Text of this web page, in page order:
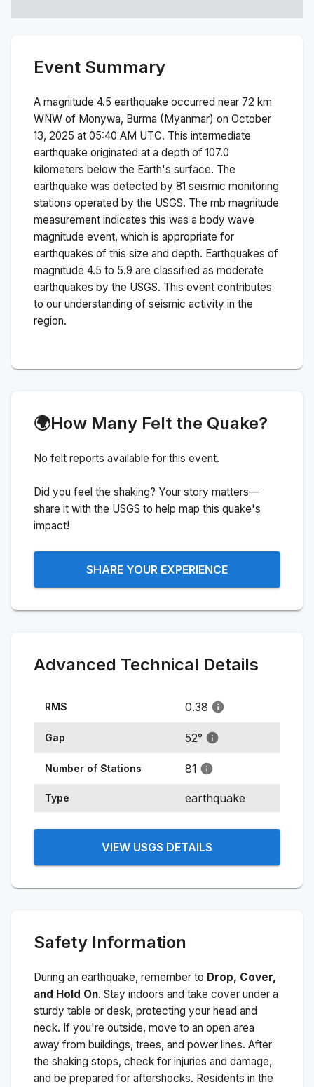
Event Summary
A magnitude 4.5 earthquake occurred near 72 km
WNW of Monywa, Burma (Myanmar) on October
13, 2025 at 05:40 AM UTC. This intermediate
earthquake originated at a depth of 107.0
kilometers below the Earth's surface. The
earthquake was detected by 81 seismic monitoring
stations operated by the USGS. The mb magnitude
measurement indicates this was a body wave
magnitude event, which is appropriate for
earthquakes of this size and depth. Earthquakes of
magnitude 4.5 to 5.9 are classified as moderate
earthquakes by the USGS. This event contributes
to our understanding of seismic activity in the
region.
🌍How Many Felt the Quake?
No felt reports available for this event.
Did you feel the shaking? Your story matters—
share it with the USGS to help map this quake's
impact!
SHARE YOUR EXPERIENCE
Advanced Technical Details
RMS 0.38
Gap 52°
Number of Stations 81
Type earthquake
VIEW USGS DETAILS
Safety Information
During an earthquake, remember to Drop, Cover,
and Hold On. Stay indoors and take cover under a
sturdy table or desk, protecting your head and
neck. If you're outside, move to an open area
away from buildings, trees, and power lines. After
the shaking stops, check for injuries and damage,
and be prepared for aftershocks. Residents in the